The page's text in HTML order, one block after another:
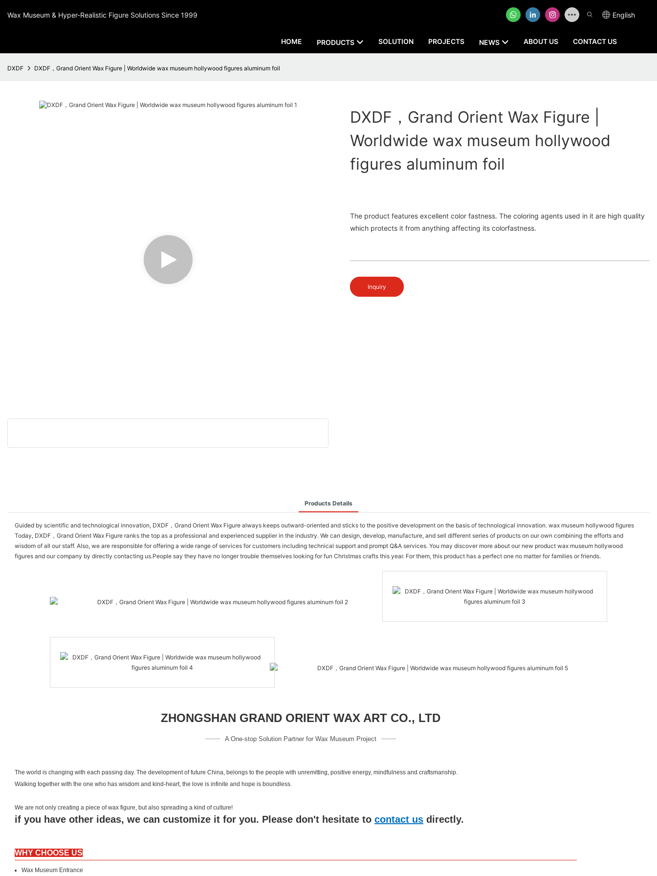
Wax Museum & Hyper-Realistic Figure Solutions Since 1999 English
HOME PRODUCTS SOLUTION PROJECTS NEWS ABOUT US CONTACT US
DXDF DXDF，Grand Orient Wax Figure | Worldwide wax museum hollywood figures aluminum foil
DXDF，Grand Orient Wax Figure |
Worldwide wax museum hollywood
figures aluminum foil
The product features excellent color fastness. The coloring agents used in it are high quality
which protects it from anything affecting its colorfastness.
Inquiry
Products Details
Guided by scientific and technological innovation, DXDF，Grand Orient Wax Figure always keeps outward-oriented and sticks to the positive development on the basis of technological innovation. wax museum hollywood figures
Today, DXDF，Grand Orient Wax Figure ranks the top as a professional and experienced supplier in the industry. We can design, develop, manufacture, and sell different series of products on our own combining the efforts and
wisdom of all our staff. Also, we are responsible for offering a wide range of services for customers including technical support and prompt Q&A services. You may discover more about our new product wax museum hollywood
figures and our company by directly contacting us.People say they have no longer trouble themselves looking for fun Christmas crafts this year. For them, this product has a perfect one no matter for families or friends.
ZHONGSHAN GRAND ORIENT WAX ART CO., LTD
A One-stop Solution Partner for Wax Museum Project
The world is changing with each passing day. The development of future China, belongs to the people with unremitting, positive energy, mindfulness and craftsmanship.
Walking together with the one who has wisdom and kind-heart, the love is infinite and hope is boundless.
We are not only creating a piece of wax figure, but also spreading a kind of culture!
if you have other ideas, we can customize it for you. Please don't hesitate to contact us directly.
WHY CHOOSE US
Wax Museum Entrance